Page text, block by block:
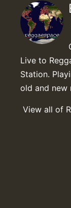
Live to
Station.
old and new
View all of